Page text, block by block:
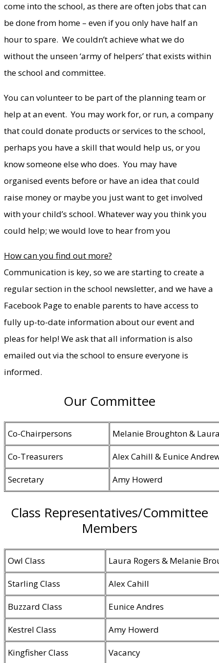
come into the school, as there are often jobs that can
be done from home – even if you only have half an
hour to spare. We couldn’t achieve what we do
without the unseen ‘army of helpers’ that exists within
the school and committee.
You can volunteer to be part of the planning team or
help at an event. You may work for, or run, a company
that could donate products or services to the school,
perhaps you have a skill that would help us, or you
know someone else who does. You may have
organised events before or have an idea that could
raise money or maybe you just want to get involved
with your child’s school. Whatever way you think you
could help; we would love to hear from you
How can you find out more?
Communication is key, so we are starting to create a
regular section in the school newsletter, and we have a
Facebook Page to enable parents to have access to
fully up-to-date information about our event and
pleas for help! We ask that all information is also
emailed out via the school to ensure everyone is
informed.
Our Committee
Co-Chairpersons Melanie Broughton &
Co-Treasurers Alex Cahill & Eunice
Secretary Amy Howerd
Class Representatives/Committee
Members
Owl Class Laura Rogers & Melanie
Starling Class Alex Cahill
Buzzard Class Eunice Andres
Kestrel Class Amy Howerd
Kingfisher Class Vacancy